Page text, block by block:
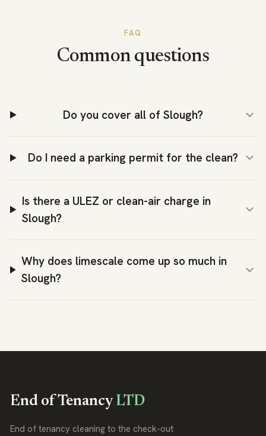
FAQ
Common questions
Do you cover all of Slough?
Do I need a parking permit for the clean?
Is there a ULEZ or clean-air charge in
Slough?
Why does limescale come up so much in
Slough?
End of TenancyLTD
End of tenancy cleaning to the check-out